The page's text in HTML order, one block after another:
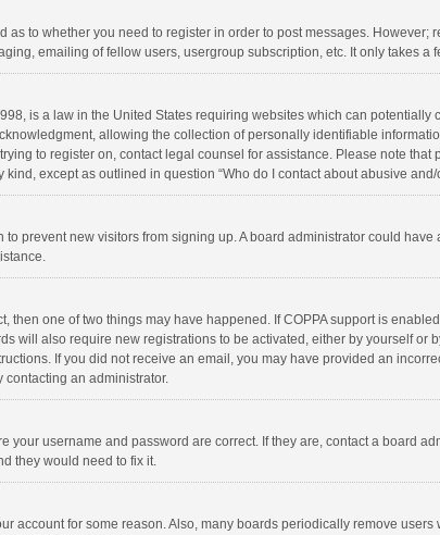
as to whether you need to register in order to post messages.
emailing of fellow users, usergroup subscription, etc. It only takes a
is a law in the United States requiring websites which can
allowing the collection of personally identifiable
to register on, contact legal counsel for assistance. Please note
except as outlined in question “Who do I contact about abusive
prevent new visitors from signing up. A board administrator could
then one of two things may have happened. If COPPA support is
will also require new registrations to be activated, either by yourself or
If you did not receive an email, you may have provided an
contacting an administrator.
your username and password are correct. If they are, contact a board
they would need to fix it.
account for some reason. Also, many boards periodically remove